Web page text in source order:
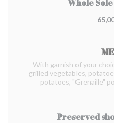
Whole
With garnish of your
grilled vegetables,
potatoes, "Grenaille"
Preserved